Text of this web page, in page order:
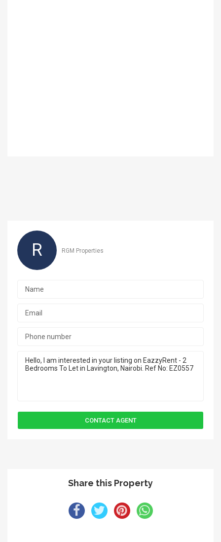
R RGM Properties
Share this Property